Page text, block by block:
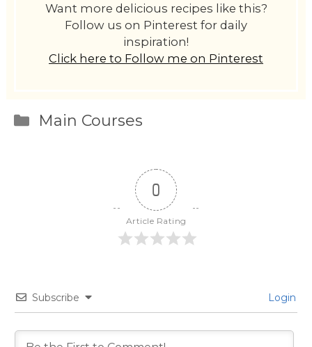
Want more delicious recipes like this?
Follow us on Pinterest for daily
inspiration!
Click here to Follow me on Pinterest
Categories
Main Courses
0
Article Rating
Subscribe Login